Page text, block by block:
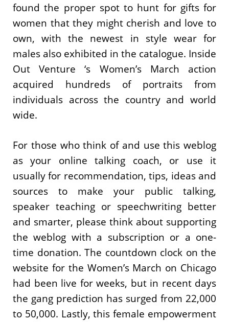
found the proper spot to hunt for gifts for
women that they might cherish and love to
own, with the newest in style wear for
males also exhibited in the catalogue. Inside
Out Venture ‘s Women’s March action
acquired hundreds of portraits from
individuals across the country and world
wide.
For those who think of and use this weblog
as your online talking coach, or use it
usually for recommendation, tips, ideas and
sources to make your public talking,
speaker teaching or speechwriting better
and smarter, please think about supporting
the weblog with a subscription or a one-
time donation. The countdown clock on the
website for the Women’s March on Chicago
had been live for weeks, but in recent days
the gang prediction has surged from 22,000
to 50,000. Lastly, this female empowerment